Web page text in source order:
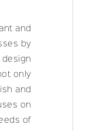
and
by
design
only
and
on
of